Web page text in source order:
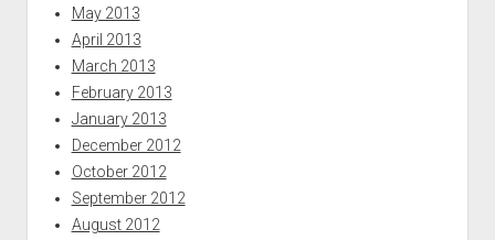
May 2013
April 2013
March 2013
February 2013
January 2013
December 2012
October 2012
September 2012
August 2012